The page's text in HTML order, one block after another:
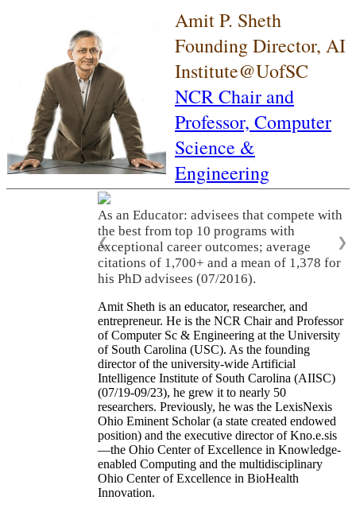
Amit P. Sheth
Founding Director, AI
Institute@UofSC
NCR Chair and
Professor, Computer
Science &
Engineering
As an Educator: advisees that compete with
the best from top 10 programs with
exceptional career outcomes; average
citations of 1,700+ and a mean of 1,378 for
his PhD advisees (07/2016).
❮ ❯
Amit Sheth is an educator, researcher, and
entrepreneur. He is the NCR Chair and Professor
of Computer Sc & Engineering at the University
of South Carolina (USC). As the founding
director of the university-wide Artificial
Intelligence Institute of South Carolina (AIISC)
(07/19-09/23), he grew it to nearly 50
researchers. Previously, he was the LexisNexis
Ohio Eminent Scholar (a state created endowed
position) and the executive director of Kno.e.sis
—the Ohio Center of Excellence in Knowledge-
enabled Computing and the multidisciplinary
Ohio Center of Excellence in BioHealth
Innovation.